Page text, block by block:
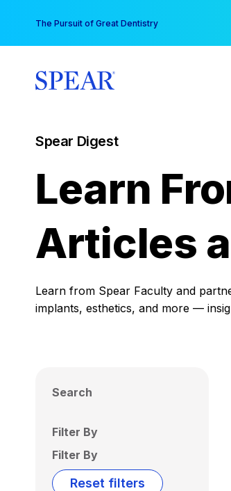
content
The Pursuit of Great Dentistry
Spear Digest
Learn
Articles
Learn from Spear Faculty and
implants, esthetics, and more —
Search
Filter By
Filter By
Reset filters